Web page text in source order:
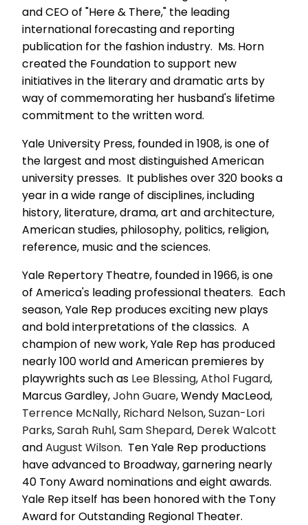
and CEO of "Here & There," the leading
international forecasting and reporting
publication for the fashion industry. Ms. Horn
created the Foundation to support new
initiatives in the literary and dramatic arts by
way of commemorating her husband's lifetime
commitment to the written word.
Yale University Press, founded in 1908, is one of
the largest and most distinguished American
university presses. It publishes over 320 books a
year in a wide range of disciplines, including
history, literature, drama, art and architecture,
American studies, philosophy, politics, religion,
reference, music and the sciences.
Yale Repertory Theatre, founded in 1966, is one
of America's leading professional theaters. Each
season, Yale Rep produces exciting new plays
and bold interpretations of the classics. A
champion of new work, Yale Rep has produced
nearly 100 world and American premieres by
playwrights such as Lee Blessing,Athol Fugard,
Marcus Gardley,John Guare, Wendy MacLeod,
Terrence McNally, Richard Nelson,Suzan-Lori
Parks,Sarah Ruhl,Sam Shepard, Derek Walcott
andAugust Wilson. Ten Yale Rep productions
have advanced to Broadway, garnering nearly
40 Tony Award nominations and eight awards.
Yale Rep itself has been honored with the Tony
Award for Outstanding Regional Theater.